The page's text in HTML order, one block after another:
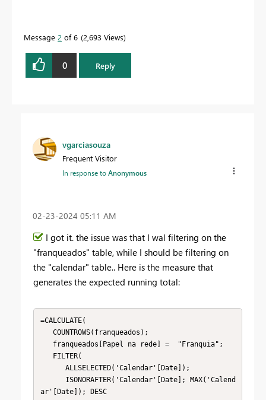
Message 2 of 6 2,693 Views
0 Reply
vgarciasouza
Frequent Visitor
In response toAnonymous
‎02-23-2024 05:11 AM
I got it. the issue was that I wal filtering on the
"franqueados" table, while I should be filtering on
the "calendar" table.. Here is the measure that
generates the expected running total:
=CALCULATE(
ar'[Date]); DESC